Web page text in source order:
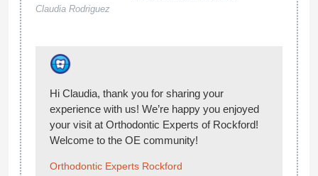
Orthodontic Experts Rockford
Ben
Sautter
13 Nov 2024
Would strongly recommend going else where.
very difficult billing practices. I had a 1500
overpayment on my account that required
multiple calls and months to be returned. I have
had multiple issues with the retainers. I didnt